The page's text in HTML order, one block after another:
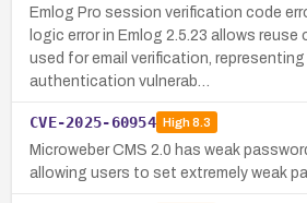
Emlog Pro session verification code
logic error in Emlog 2.5.23 allows
used for email verification, representing
authentication vulnerab…
CVE-2025-60954 High8.3
Microweber CMS 2.0 has weak
allowing users to set extremely weak